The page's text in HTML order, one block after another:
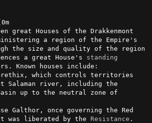
great Houses of the Drakkenmont
the size and quality of the region
a great House's standing
Known houses include:
which controls territories
Salaman river, including the
up to the neutral zone of
Galthor, once governing the Red
was liberated by the Resistance .